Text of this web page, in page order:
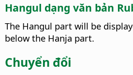
Hangul dạng văn bản
The Hangul part will be
below the Hanja part.
Chuyển đổi